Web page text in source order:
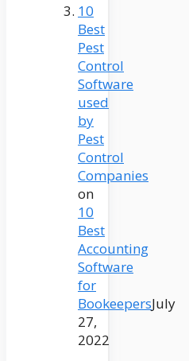
10
Best
Pest
Control
Software
used
by
Pest
Control
Companies
on
10
Best
Accounting
Software
for
BookeepersJuly
27,
2022